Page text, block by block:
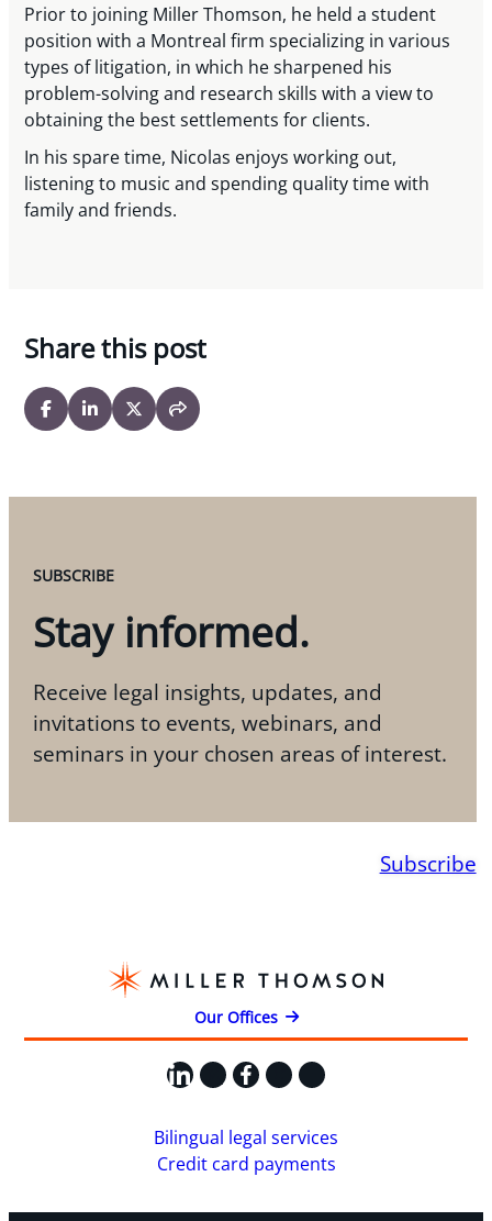
Prior to joining Miller Thomson, he held a student
position with a Montreal firm specializing in various
types of litigation, in which he sharpened his
problem-solving and research skills with a view to
obtaining the best settlements for clients.
In his spare time, Nicolas enjoys working out,
listening to music and spending quality time with
family and friends.
Share this post
SUBSCRIBE
Stay informed.
Receive legal insights, updates, and
invitations to events, webinars, and
seminars in your chosen areas of interest.
Subscribe
Our Offices
LinkedIn
X Facebook
Instagram
YouTube
Bilingual legal services
Credit card payments